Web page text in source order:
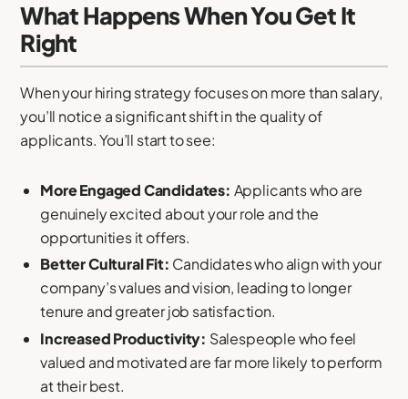
What Happens When You Get It
Right
When your hiring strategy focuses on more than salary,
you’ll notice a significant shift in the quality of
applicants. You’ll start to see:
More Engaged Candidates: Applicants who are
genuinely excited about your role and the
opportunities it offers.
Better Cultural Fit: Candidates who align with your
company’s values and vision, leading to longer
tenure and greater job satisfaction.
Increased Productivity: Salespeople who feel
valued and motivated are far more likely to perform
at their best.